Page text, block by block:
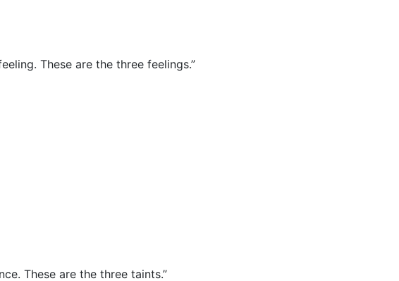
These are the three feelings.”
These are the three taints.”